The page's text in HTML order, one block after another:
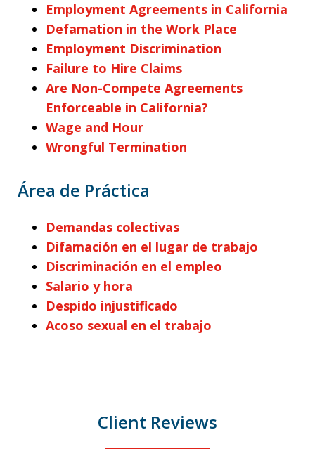
Employment Agreements in California
Defamation in the Work Place
Employment Discrimination
Failure to Hire Claims
Are Non-Compete Agreements
Enforceable in California?
Wage and Hour
Wrongful Termination
Área de Práctica
Demandas colectivas
Difamación en el lugar de trabajo
Discriminación en el empleo
Salario y hora
Despido injustificado
Acoso sexual en el trabajo
Client Reviews